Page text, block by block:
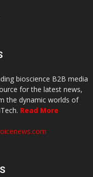
bioscience B2B media
for the latest news,
the dynamic worlds of
Read More